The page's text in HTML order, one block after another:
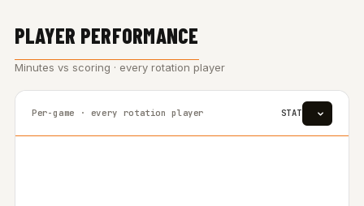
PLAYER PERFORMANCE
Minutes vs scoring · every rotation player
Per-game · every rotation player STAT